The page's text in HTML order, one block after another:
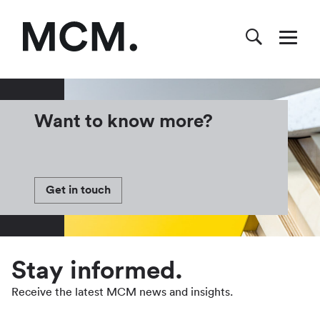
Want to know more?
Get in touch
Stay informed.
Receive the latest MCM news and insights.